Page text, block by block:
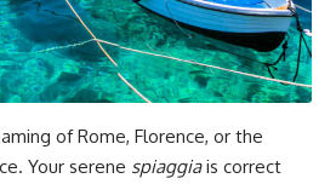
of Rome, Florence, or the
Your serene spiaggiais correct